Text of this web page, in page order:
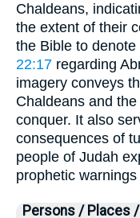
Chaldeans,
the extent of their
the Bible to
22:17 regarding
imagery conveys
Chaldeans and
conquer. It also
consequences of
people of Judah
prophetic
Persons / Places